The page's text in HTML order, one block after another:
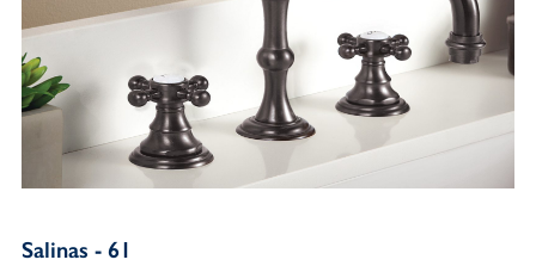
Salinas - 61